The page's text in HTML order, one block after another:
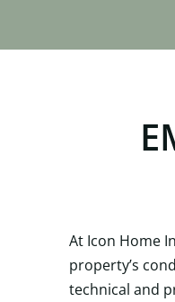
At Icon Home
property’s
technical and